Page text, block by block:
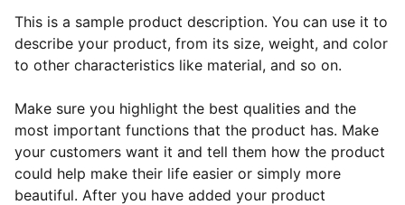
This is a sample product description. You can use it to
describe your product, from its size, weight, and color
to other characteristics like material, and so on.
Make sure you highlight the best qualities and the
most important functions that the product has. Make
your customers want it and tell them how the product
could help make their life easier or simply more
beautiful. After you have added your product